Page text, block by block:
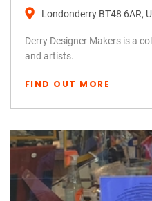
Londonderry BT48 6AR,
Derry Designer Makers is a
and artists.
FIND OUT MORE